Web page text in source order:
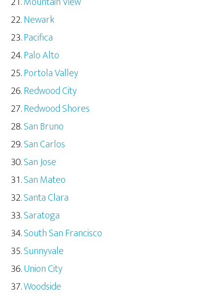
Newark
Pacifica
Palo Alto
Portola Valley
Redwood City
Redwood Shores
San Bruno
San Carlos
San Jose
San Mateo
Santa Clara
Saratoga
South San Francisco
Sunnyvale
Union City
Woodside